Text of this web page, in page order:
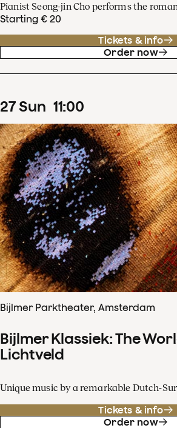
Pianist Seong-jin Cho performs the
Starting € 20
Tickets & info
Order now
27Sun 11:00
Bijlmer Parktheater, Amsterdam
Bijlmer Klassiek: The
Lichtveld
Unique music by a remarkable Dutch-
Tickets & info
Order now